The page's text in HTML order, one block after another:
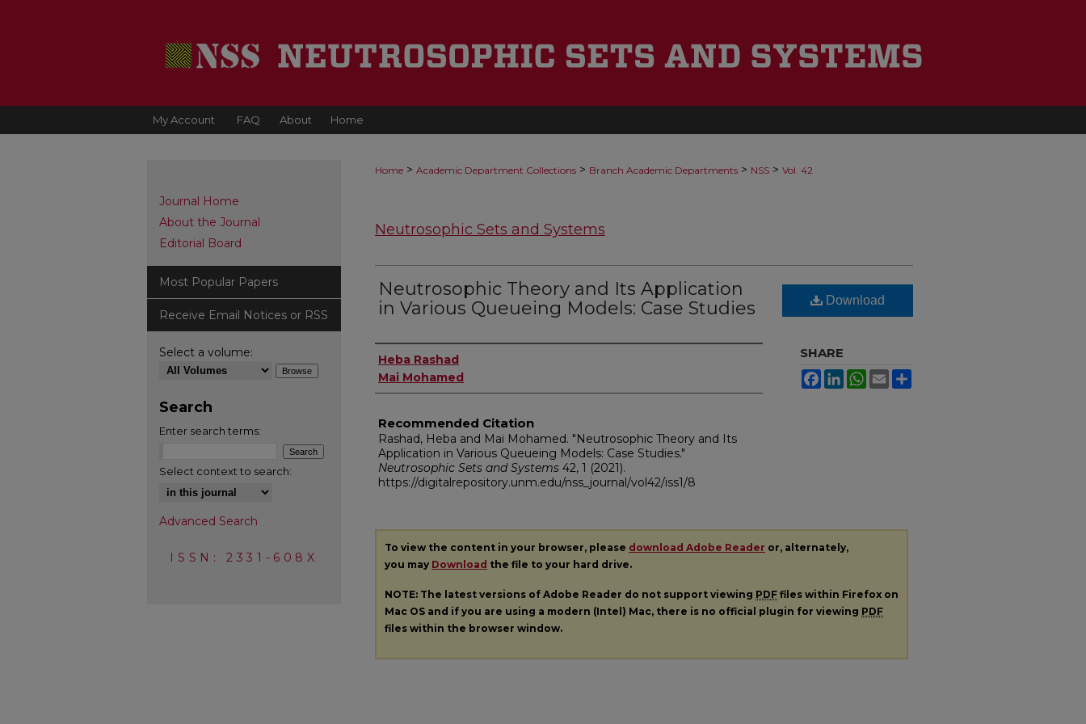
My Account FAQ About Home
Home > Academic Department Collections > Branch Academic Departments > NSS > Vol. 42
Neutrosophic Sets and Systems
Neutrosophic Theory and Its Application
in Various Queueing Models: Case Studies
Authors
Heba Rashad
Mai Mohamed
Recommended Citation
Rashad, Heba and Mai Mohamed. "Neutrosophic Theory and Its
Application in Various Queueing Models: Case Studies."
Neutrosophic Sets and Systems 42, 1 (2021).
https://digitalrepository.unm.edu/nss_journal/vol42/iss1/8
Download
SHARE
FacebookLinkedInWhatsApp
Email
To view the content in your browser, please download Adobe Reader or, alternately,
you may Download the file to your hard drive.
NOTE: The latest versions of Adobe Reader do not support viewing PDF files within Firefox on
Mac OS and if you are using a modern (Intel) Mac, there is no official plugin for viewing PDF
files within the browser window.
Journal Home
About the Journal
Editorial Board
Most Popular Papers
Receive Email Notices or RSS
Select a volume:
Search
Enter search terms:
Select context to search:
Advanced Search
ISSN: 2331-608X